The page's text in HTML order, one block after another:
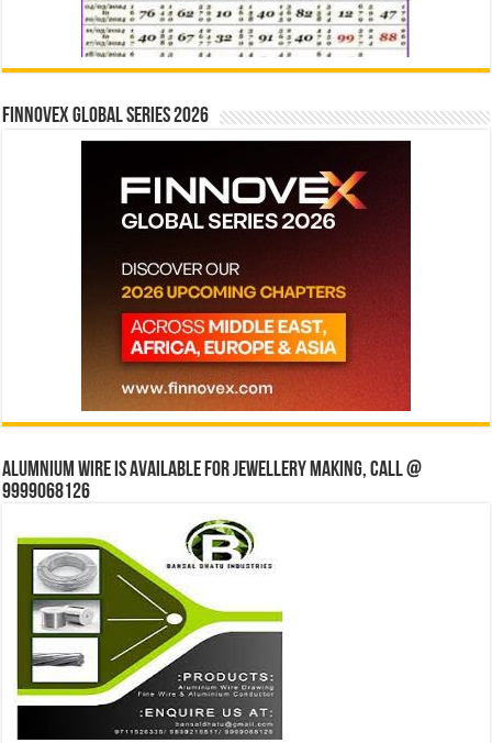
Finnovex Global Series 2026
Alumnium wire is available for jewellery making, Call @
9999068126